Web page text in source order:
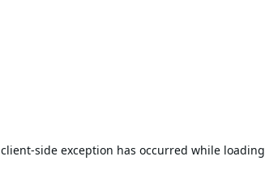
client-side exception has occurred while loading